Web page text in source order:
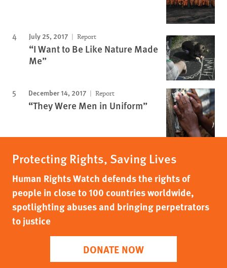
July 25, 2017 Report
“I Want to Be Like Nature Made
Me”
December 14, 2017 Report
“They Were Men in Uniform”
Protecting Rights, Saving Lives
Human Rights Watch defends the rights of
people in close to 100 countries worldwide,
spotlighting abuses and bringing perpetrators
to justice
DONATE NOW